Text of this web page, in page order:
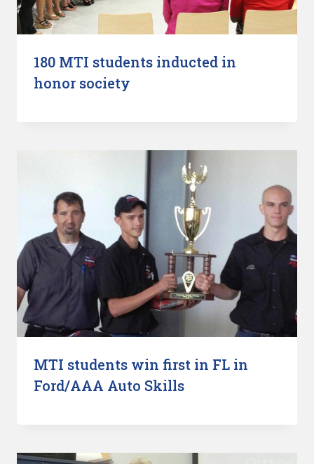
180 MTI students inducted in
honor society
MTI students win first in FL in
Ford/AAA Auto Skills